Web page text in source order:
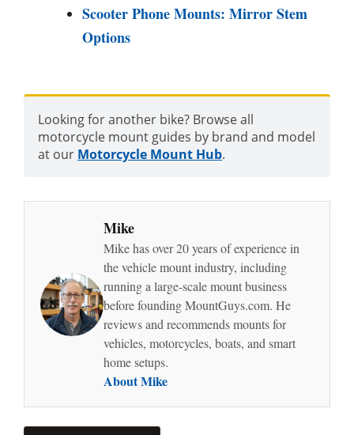
Scooter Phone Mounts: Mirror Stem
Options
Looking for another bike? Browse all
motorcycle mount guides by brand and model
at our Motorcycle Mount Hub.
Mike
Mike has over 20 years of experience in
the vehicle mount industry, including
running a large-scale mount business
before founding MountGuys.com. He
reviews and recommends mounts for
vehicles, motorcycles, boats, and smart
home setups.
About Mike